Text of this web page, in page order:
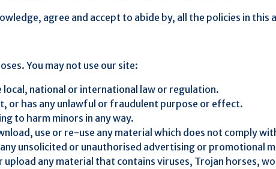
agree and accept to abide by, all the policies in this
You may not use our site:
local, national or international law or regulation.
or has any unlawful or fraudulent purpose or effect.
to harm minors in any way.
use or re-use any material which does not comply
unsolicited or unauthorised advertising or promotional
upload any material that contains viruses, Trojan horses,